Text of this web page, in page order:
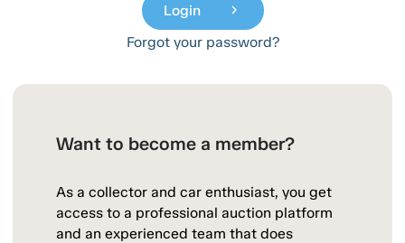
Login chevron_right
Forgot your password?
Want to become a member?
As a collector and car enthusiast, you get
access to a professional auction platform
and an experienced team that does